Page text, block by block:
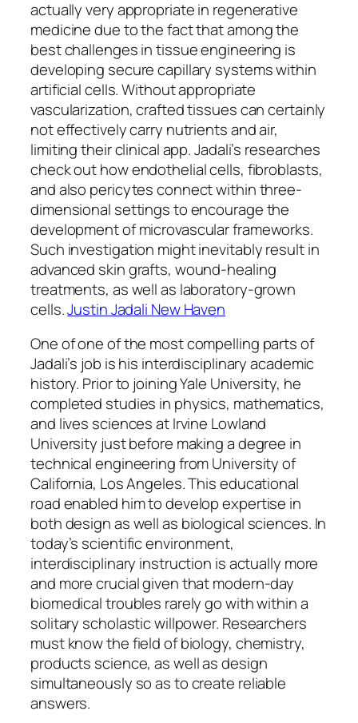
actually very appropriate in regenerative
medicine due to the fact that among the
best challenges in tissue engineering is
developing secure capillary systems within
artificial cells. Without appropriate
vascularization, crafted tissues can certainly
not effectively carry nutrients and air,
limiting their clinical app. Jadali’s researches
check out how endothelial cells, fibroblasts,
and also pericytes connect within three-
dimensional settings to encourage the
development of microvascular frameworks.
Such investigation might inevitably result in
advanced skin grafts, wound-healing
treatments, as well as laboratory-grown
cells.Justin Jadali New Haven
One of one of the most compelling parts of
Jadali’s job is his interdisciplinary academic
history. Prior to joining Yale University, he
completed studies in physics, mathematics,
and lives sciences at Irvine Lowland
University just before making a degree in
technical engineering from University of
California, Los Angeles. This educational
road enabled him to develop expertise in
both design as well as biological sciences. In
today’s scientific environment,
interdisciplinary instruction is actually more
and more crucial given that modern-day
biomedical troubles rarely go with within a
solitary scholastic willpower. Researchers
must know the field of biology, chemistry,
products science, as well as design
simultaneously so as to create reliable
answers.